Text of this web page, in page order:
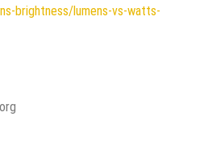
brightness/lumens-vs-watts-